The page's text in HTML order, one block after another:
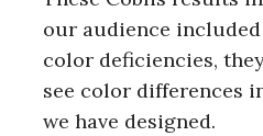
our audience
color deficiencies,
see color differences
we have designed.